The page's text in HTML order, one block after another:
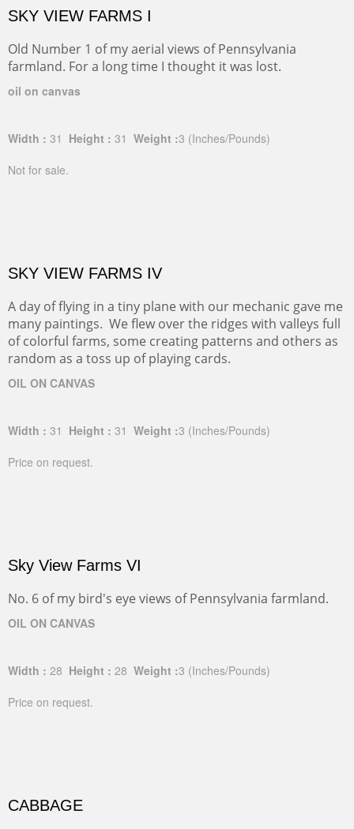
SKY VIEW FARMS I
Old Number 1 of my aerial views of Pennsylvania
farmland. For a long time I thought it was lost.
oil on canvas
Width : 31 Height : 31 Weight :3 (Inches/Pounds)
Not for sale.
SKY VIEW FARMS IV
A day of flying in a tiny plane with our mechanic gave me
many paintings. We flew over the ridges with valleys full
of colorful farms, some creating patterns and others as
random as a toss up of playing cards.
OIL ON CANVAS
Width : 31 Height : 31 Weight :3 (Inches/Pounds)
Price on request.
Sky View Farms VI
No. 6 of my bird's eye views of Pennsylvania farmland.
OIL ON CANVAS
Width : 28 Height : 28 Weight :3 (Inches/Pounds)
Price on request.
CABBAGE